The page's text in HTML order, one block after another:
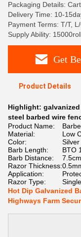
Packaging Details:
Delivery Time: 10-
Payment Terms: T/T,
Supply Ability:
Get
Product Details
Highlight:
steel barbed wire
Product Name:
Material:
Low
Color:
Silver
Barb Length:
BTO
Barb Distance:
Razor Thickness:
Application:
Razor Type:
Hot Dip Galvanized
Highways Farm